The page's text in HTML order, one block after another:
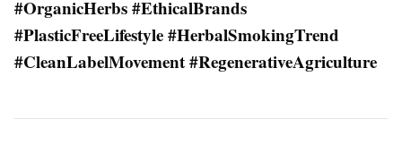
#OrganicHerbs #EthicalBrands
#PlasticFreeLifestyle #HerbalSmokingTrend
#CleanLabelMovement #RegenerativeAgriculture